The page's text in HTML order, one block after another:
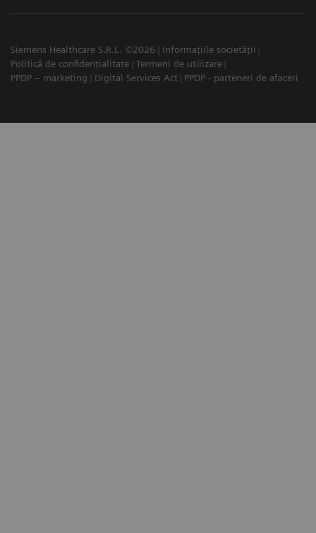
Siemens Healthcare S.R.L. ©2026
Informațiile societății
Politică de confidențialitate
Termeni de utilizare
PPDP – marketing
Digital Services Act PPDP - parteneri de afaceri